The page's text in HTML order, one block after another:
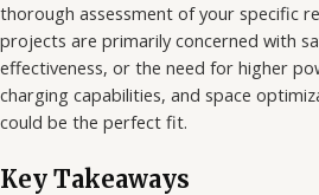
thorough assessment of your specific
projects are primarily concerned with
effectiveness, or the need for higher
charging capabilities, and space
could be the perfect fit.
Key Takeaways